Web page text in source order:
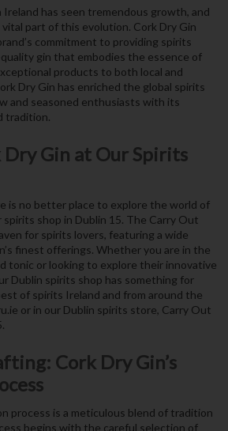
has seen tremendous growth, and
vital part of this evolution. Cork Dry Gin
commitment to providing spirits
gin that embodies the essence of
products to both local and
Dry Gin has enriched the global spirits
and seasoned enthusiasts with its
tradition.
Dry Gin at Our Spirits
is no better place to explore the world of
spirits shop in Dublin 15. The Carry Out
for spirits lovers, featuring a wide
finest offerings. Whether you are in the
tonic or looking to explore their innovative
Dublin spirits shop has something for
of spirits Ireland and from around the
or in our Dublin spirits store, Carry Out
Cork Dry Gin’s
process is a meticulous blend of tradition
begins with the careful selection of